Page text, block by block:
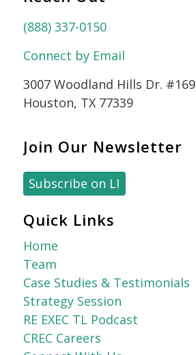
(888) 337-0150
Connect by Email
3007 Woodland Hills Dr. #169
Houston, TX 77339
Join Our Newsletter
Subscribe on LI
Quick Links
Home
Team
Case Studies & Testimonials
Strategy Session
RE EXEC TL Podcast
CREC Careers